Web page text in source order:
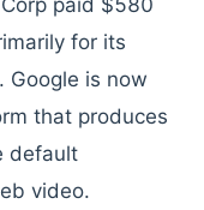
paid $580
for its
Google is now
that produces
default
video.